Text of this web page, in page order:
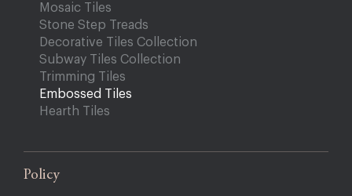
Mosaic Tiles
Stone Step Treads
Decorative Tiles Collection
Subway Tiles Collection
Trimming Tiles
Embossed Tiles
Hearth Tiles
Policy